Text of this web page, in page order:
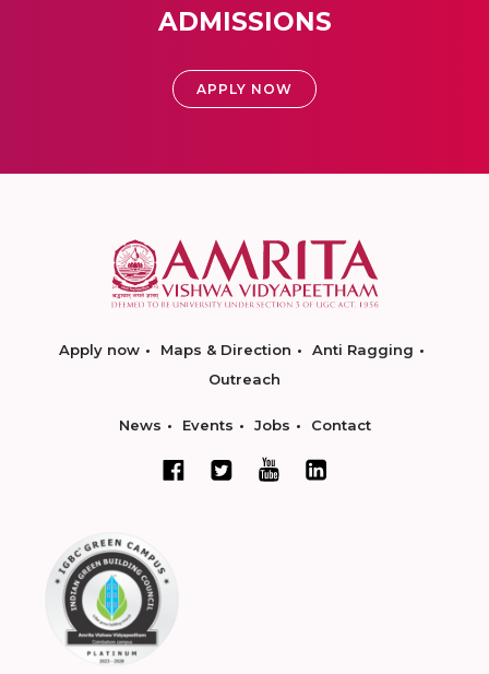
ADMISSIONS
APPLY NOW
Apply now Maps & Direction
Anti Ragging
Outreach
News Events Jobs Contact